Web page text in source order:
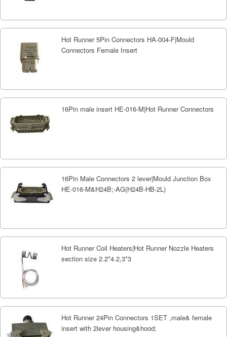
Hot Runner 5Pin Connectors HA-004-F|Mould
Connectors Female Insert
16Pin male insert HE-016-M|Hot Runner Connectors
16Pin Male Connectors 2 lever|Mould Junction Box
HE-016-M&H24B;-AG(H24B-HB-2L)
Hot Runner Coil Heaters|Hot Runner Nozzle Heaters
section size 2.2*4.2,3*3
Hot Runner 24Pin Connectors 1SET ,male& female
insert with 2lever housing&hood;